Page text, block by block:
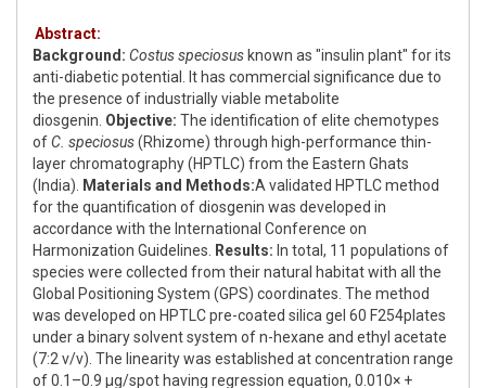
Abstract:
Background: Costus speciosus known as "insulin plant" for its
anti-diabetic potential. It has commercial significance due to
the presence of industrially viable metabolite
diosgenin. Objective: The identification of elite chemotypes
ofC. speciosus(Rhizome) through high-performance thin-
layer chromatography (HPTLC) from the Eastern Ghats
(India).
Materials and Methods:A validated HPTLC method
for the quantification of diosgenin was developed in
accordance with the International Conference on
Harmonization Guidelines.
Results: In total, 11 populations of
species were collected from their natural habitat with all the
Global Positioning System (GPS) coordinates. The method
was developed on HPTLC pre-coated silica gel 60 F254plates
under a binary solvent system of n-hexane and ethyl acetate
(7:2 v/v). The linearity was established at concentration range
of 0.1–0.9 μg/spot having regression equation, 0.010× +